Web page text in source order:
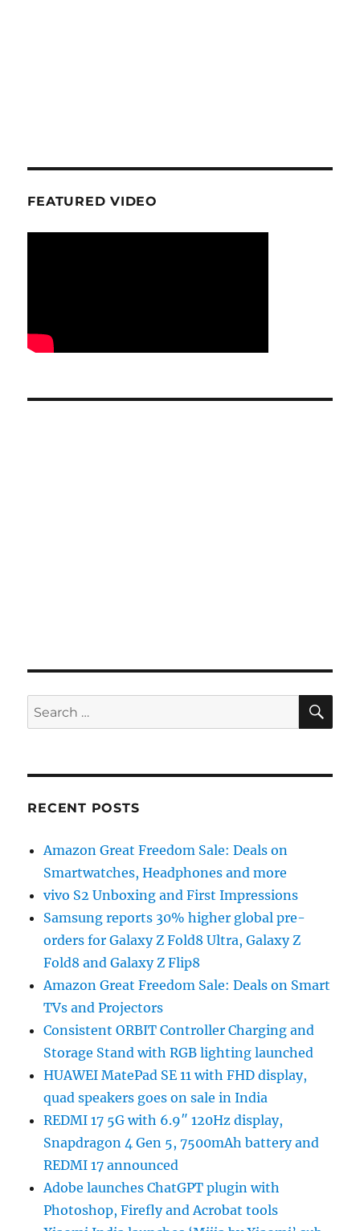
FEATURED VIDEO
Search
for:
RECENT POSTS
Amazon Great Freedom Sale: Deals on
Smartwatches, Headphones and more
vivo S2 Unboxing and First Impressions
Samsung reports 30% higher global pre-
orders for Galaxy Z Fold8 Ultra, Galaxy Z
Fold8 and Galaxy Z Flip8
Amazon Great Freedom Sale: Deals on Smart
TVs and Projectors
Consistent ORBIT Controller Charging and
Storage Stand with RGB lighting launched
HUAWEI MatePad SE 11 with FHD display,
quad speakers goes on sale in India
REDMI 17 5G with 6.9″ 120Hz display,
Snapdragon 4 Gen 5, 7500mAh battery and
REDMI 17 announced
Adobe launches ChatGPT plugin with
Photoshop, Firefly and Acrobat tools